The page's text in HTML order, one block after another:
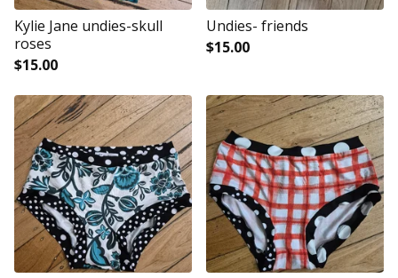
Kylie Jane undies-skull
roses
$15.00
Undies- friends
$15.00